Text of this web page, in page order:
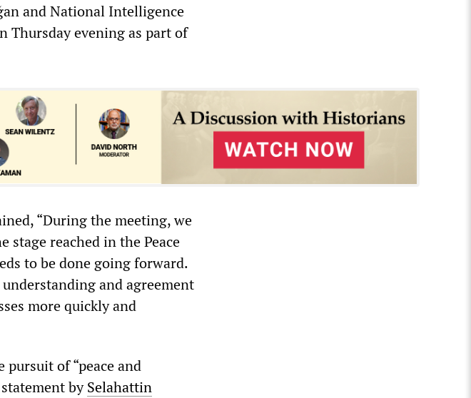
and National Intelligence
Thursday evening as part of
“During the meeting, we
stage reached in the Peace
to be done going forward.
and agreement
more quickly and
of “peace and
statement bySelahattin